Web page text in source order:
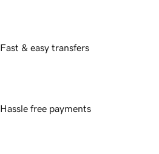
Fast & easy transfers
Hassle free payments